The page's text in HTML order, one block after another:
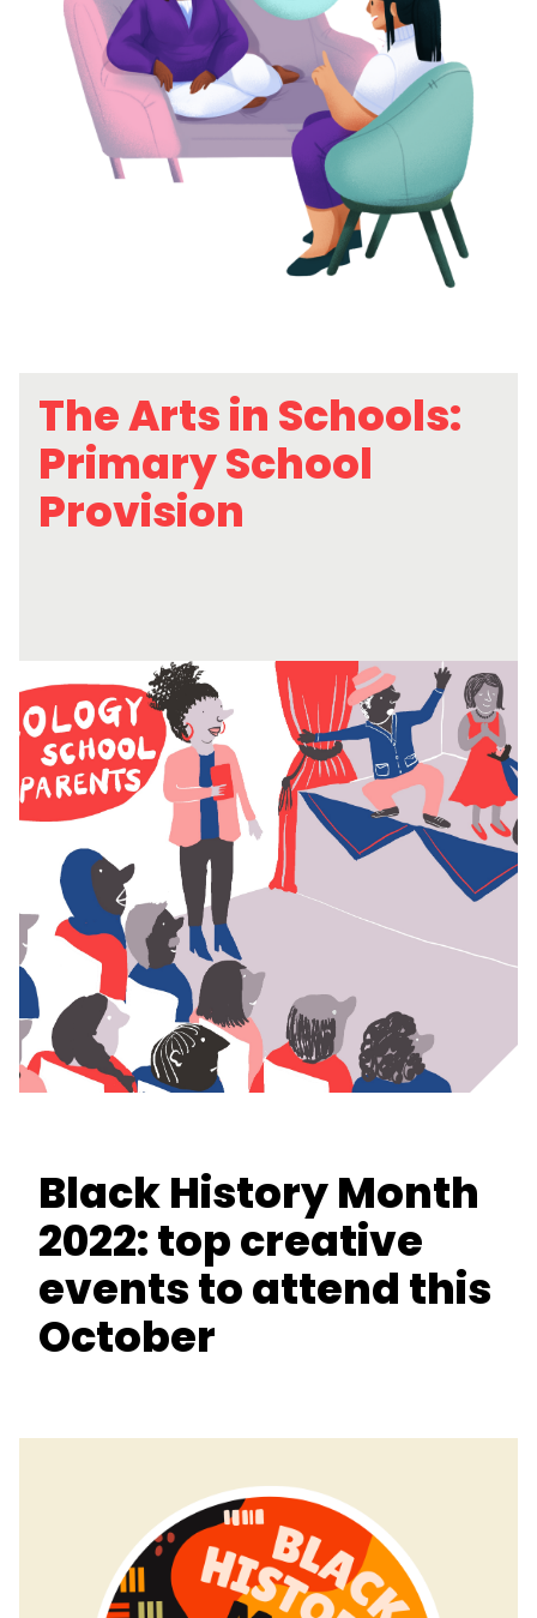
The Arts in Schools:
Primary School
Provision
Black History Month
2022: top creative
events to attend this
October